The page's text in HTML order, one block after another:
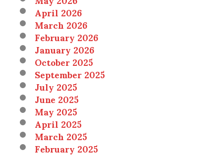
April 2026
March 2026
February 2026
January 2026
October 2025
September 2025
July 2025
June 2025
May 2025
April 2025
March 2025
February 2025